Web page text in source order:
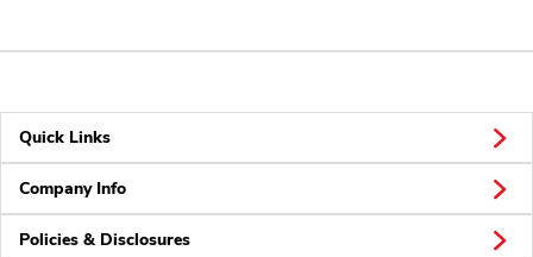
Quick Links
Company Info
Policies & Disclosures